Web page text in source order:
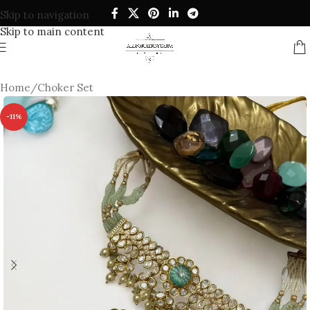
Skip to navigation
Skip to main content
Home/Choker Set
-11%